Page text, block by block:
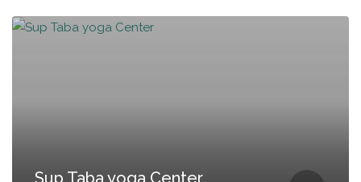
Sup Taba yoga Center